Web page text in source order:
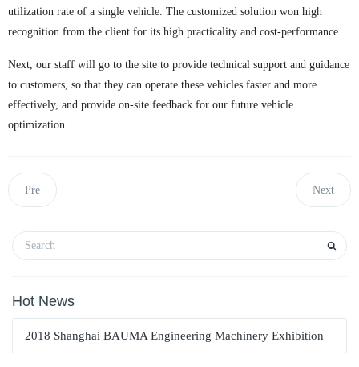
utilization rate of a single vehicle. The customized solution won high
recognition from the client for its high practicality and cost-performance.
Next, our staff will go to the site to provide technical support and guidance
to customers, so that they can operate these vehicles faster and more
effectively, and provide on-site feedback for our future vehicle
optimization.
Pre Next
Hot News
2018 Shanghai BAUMA Engineering Machinery Exhibition